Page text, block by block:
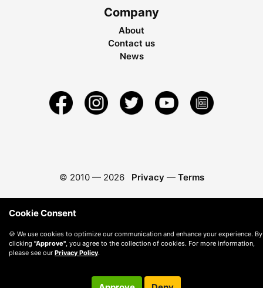
Company
About
Contact us
News
© 2010 — 2026 Privacy — Terms
Cookie Consent
🍪 We use cookies to optimize our communication and enhance your experience. By
clicking "Approve" , you agree to the collection of cookies. For more information,
please see our Privacy Policy.